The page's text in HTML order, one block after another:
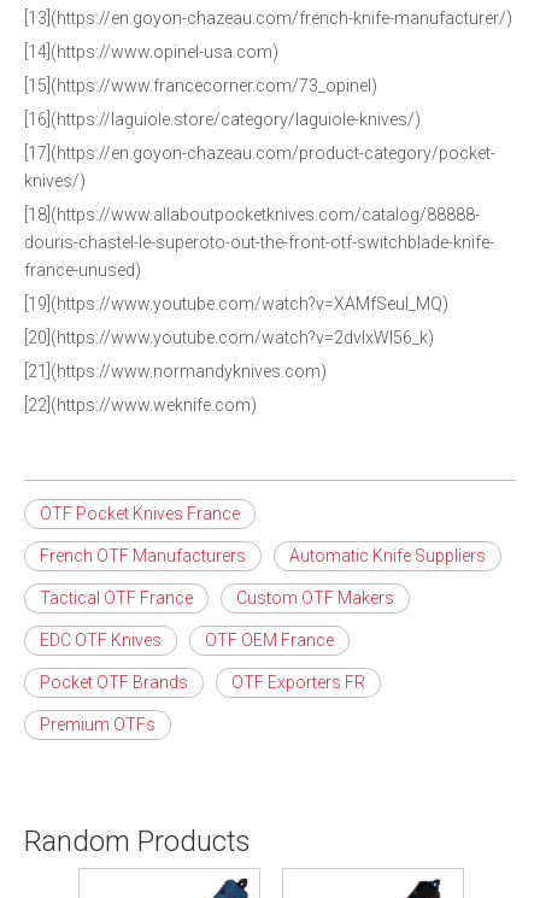
[13](https://en.goyon-chazeau.com/french-knife-manufacturer/)
[14](https://www.opinel-usa.com)
[15](https://www.francecorner.com/73_opinel)
[16](https://laguiole.store/category/laguiole-knives/)
[17](https://en.goyon-chazeau.com/product-category/pocket-
knives/)
[18](https://www.allaboutpocketknives.com/catalog/88888-
douris-chastel-le-superoto-out-the-front-otf-switchblade-knife-
france-unused)
[19](https://www.youtube.com/watch?v=XAMfSeuI_MQ)
[20](https://www.youtube.com/watch?v=2dvIxWl56_k)
[21](https://www.normandyknives.com)
[22](https://www.weknife.com)
OTF Pocket Knives France
French OTF Manufacturers Automatic Knife Suppliers
Tactical OTF France Custom OTF Makers
EDC OTF Knives OTF OEM France
Pocket OTF Brands OTF Exporters FR
Premium OTFs
Random Products